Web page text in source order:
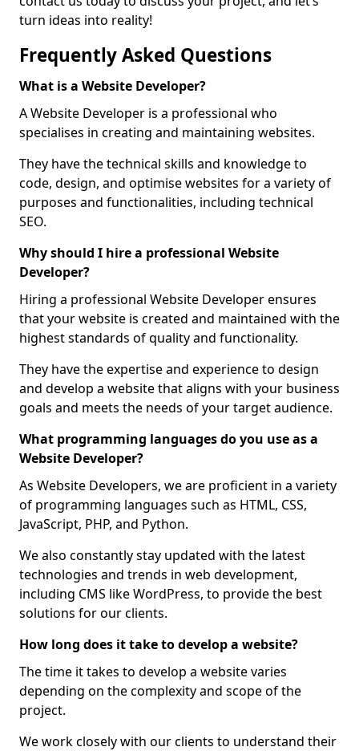
turn ideas into reality!
Frequently Asked Questions
What is a Website Developer?
A Website Developer is a professional who
specialises in creating and maintaining websites.
They have the technical skills and knowledge to
code, design, and optimise websites for a variety of
purposes and functionalities, including technical
SEO.
Why should I hire a professional Website
Developer?
Hiring a professional Website Developer ensures
that your website is created and maintained with the
highest standards of quality and functionality.
They have the expertise and experience to design
and develop a website that aligns with your business
goals and meets the needs of your target audience.
What programming languages do you use as a
Website Developer?
As Website Developers, we are proficient in a variety
of programming languages such as HTML, CSS,
JavaScript, PHP, and Python.
We also constantly stay updated with the latest
technologies and trends in web development,
including CMS like WordPress, to provide the best
solutions for our clients.
How long does it take to develop a website?
The time it takes to develop a website varies
depending on the complexity and scope of the
project.
We work closely with our clients to understand their